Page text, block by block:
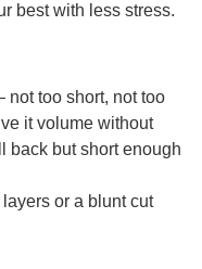
best with less stress.
too short, not too
it volume without
back but short enough
or a blunt cut